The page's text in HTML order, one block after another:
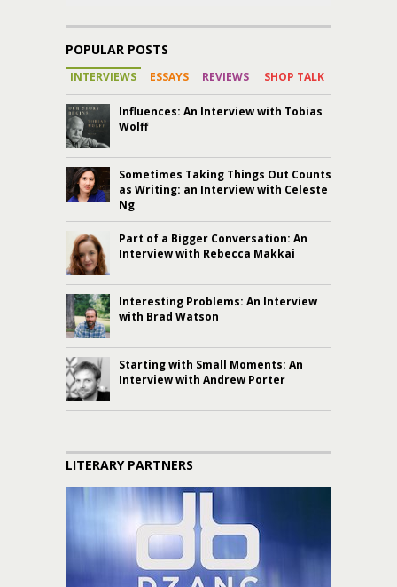
POPULAR POSTS
INTERVIEWS ESSAYS REVIEWS SHOP TALK
Influences: An Interview with Tobias
Wolff
Sometimes Taking Things Out Counts
as Writing: an Interview with Celeste
Ng
Part of a Bigger Conversation: An
Interview with Rebecca Makkai
Interesting Problems: An Interview
with Brad Watson
Starting with Small Moments: An
Interview with Andrew Porter
LITERARY PARTNERS